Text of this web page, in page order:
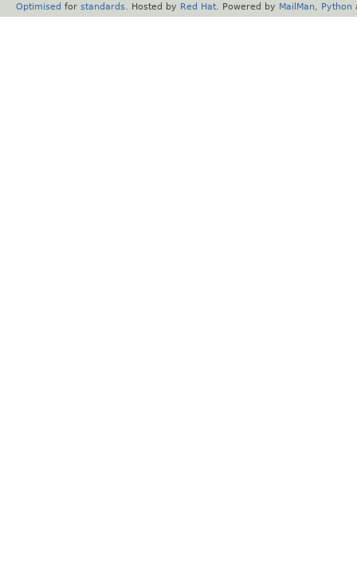
Optimised for standards . Hosted by Red Hat . Powered by MailMan Python